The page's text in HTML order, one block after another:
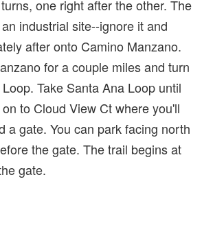
one right after the other. The
industrial site--ignore it and
after onto Camino Manzano.
for a couple miles and turn
Take Santa Ana Loop until
to Cloud View Ct where you'll
a gate. You can park facing north
the gate. The trail begins at
gate.